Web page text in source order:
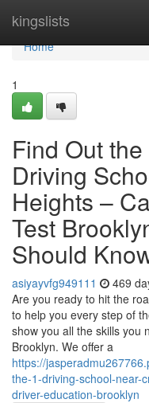
kingslists
Home
Home
1
Find Out
Driving
Heights –
Test
Should
asiyayvfg949111 469
Are you ready to hit the
to help you every step of
show you all the skills you
Brooklyn. We offer a
https://
the-1-driving-school-near-
driver-education-brooklyn